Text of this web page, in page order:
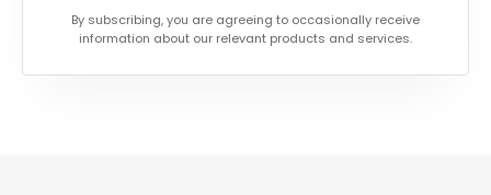
By subscribing, you are agreeing to occasionally receive
information about our relevant products and services.